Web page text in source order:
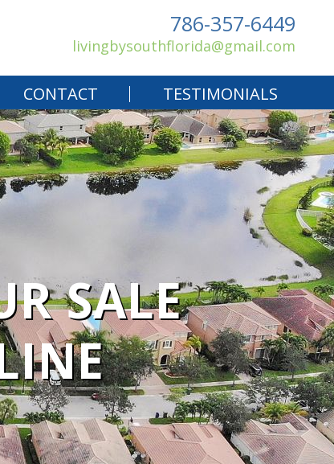
CONTACT TESTIMONIALS
786-357-6449
livingbysouthflorida@gmail.com
SALE